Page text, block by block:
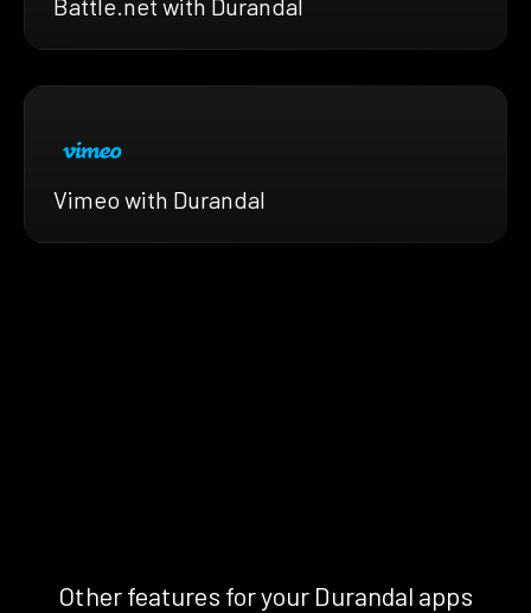
Battle.net with Durandal
Vimeo with Durandal
Other features for your Durandal apps